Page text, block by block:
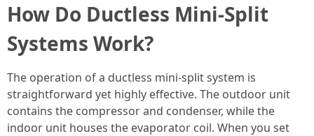
How Do Ductless Mini-Split
Systems Work?
The operation of a ductless mini-split system is
straightforward yet highly effective. The outdoor unit
contains the compressor and condenser, while the
indoor unit houses the evaporator coil. When you set